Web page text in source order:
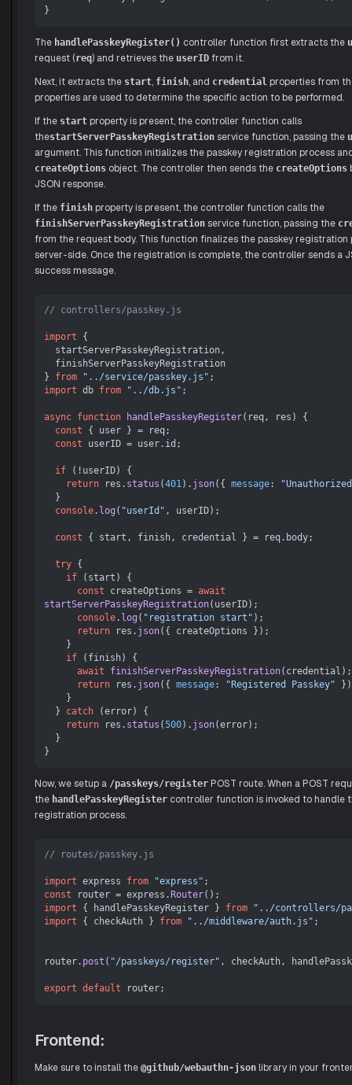
The handlePasskeyRegister() controller function first extracts the
request (req) and retrieves the userID from it.
Next, it extracts the start, finish, and credential properties from
properties are used to determine the specific action to be performed.
If the start property is present, the controller function calls
thestartServerPasskeyRegistration service function, passing the
argument. This function initializes the passkey registration process
createOptions object. The controller then sends the createOptions
JSON response.
If the finish property is present, the controller function calls the
finishServerPasskeyRegistration service function, passing the
from the request body. This function finalizes the passkey registration
server-side. Once the registration is complete, the controller sends a
success message.
// controllers/passkey.js
import {
} from "../service/passkey.js"
import db from "../db.js" ;
async function handlePasskeyRegister( req, res ) {
const { user } = req;
const userID = user. id ;
if (!userID) {
return res. status (401). json({ message:
console. log ( "userId" , userID);
const { start, finish, credential } = req. body;
try {
if (start) {
const createOptions = await
startServerPasskeyRegistration(userID);
console. log ( "registration start" );
return res. json({ createOptions });
if (finish) {
await
finishServerPasskeyRegistration(credential);
return res. json({ message: "Registered Passkey"
  }
catch (error) {
return res. status (500). json(error);
Now, we setup a /passkeys/register POST route. When a POST
the handlePasskeyRegister controller function is invoked to handle
registration process.
// routes/passkey.js
import express from "express"
const router = express. Router
import { handlePasskeyRegister } from
"../controllers/
import { checkAuth } from "../middleware/auth.js" ;
router. post ( "/passkeys/register" , checkAuth,
export default
Frontend:
Make sure to install the @github/webauthn-json library in your